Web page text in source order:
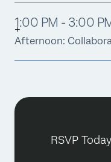
1:00 PM - 3:00
Afternoon:
RSVP Today